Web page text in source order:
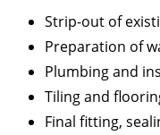
Strip-out of
Preparation of
Plumbing and
Tiling and
Final fitting,